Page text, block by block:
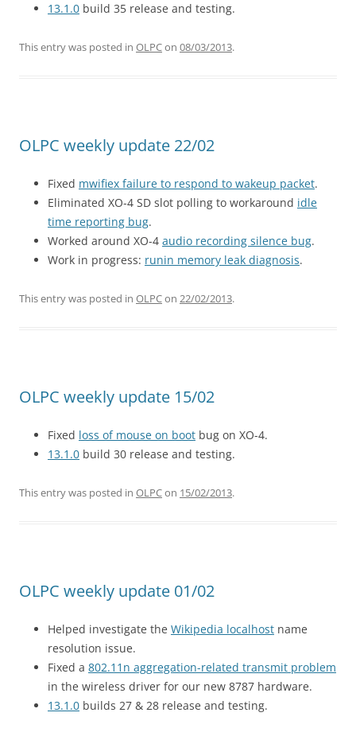
13.1.0 build 35 release and testing.
This entry was posted in OLPCon 08/03/2013.
OLPC weekly update 22/02
Fixed mwifiex failure to respond to wakeup packet.
Eliminated XO-4 SD slot polling to workaround idle
time reporting bug.
Worked around XO-4 audio recording silence bug.
Work in progress: runin memory leak diagnosis.
This entry was posted in OLPCon 22/02/2013.
OLPC weekly update 15/02
Fixed loss of mouse on boot bug on XO-4.
13.1.0 build 30 release and testing.
This entry was posted in OLPCon 15/02/2013.
OLPC weekly update 01/02
Helped investigate the Wikipedia localhost name
resolution issue.
Fixed a 802.11n aggregation-related transmit problem
in the wireless driver for our new 8787 hardware.
13.1.0 builds 27 & 28 release and testing.